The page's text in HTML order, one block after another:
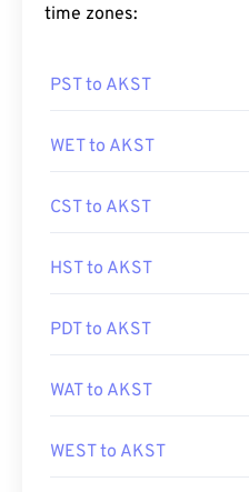
time zones:
PST to AKST
WET to AKST
CST to AKST
HST to AKST
PDT to AKST
WAT to AKST
WEST to AKST